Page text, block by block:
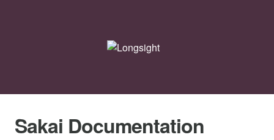
Sakai Documentation